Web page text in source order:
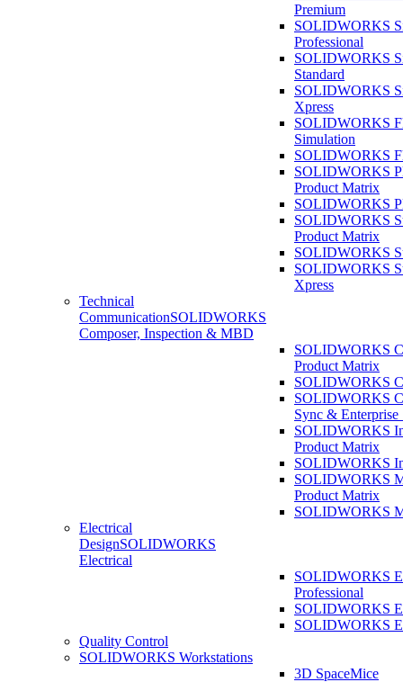
Premium
SOLIDWORKS
Professional
SOLIDWORKS
Standard
SOLIDWORKS
Xpress
SOLIDWORKS
Simulation
SOLIDWORKS
SOLIDWORKS
Product Matrix
SOLIDWORKS
SOLIDWORKS
Product Matrix
SOLIDWORKS
SOLIDWORKS
Xpress
Technical
CommunicationSOLIDWORKS
Composer, Inspection & MBD
SOLIDWORKS
Product Matrix
SOLIDWORKS
SOLIDWORKS
Sync & Enterprise
SOLIDWORKS
Product Matrix
SOLIDWORKS
SOLIDWORKS
Product Matrix
SOLIDWORKS
Electrical
DesignSOLIDWORKS
Electrical
SOLIDWORKS
Professional
SOLIDWORKS
SOLIDWORKS
Quality Control
SOLIDWORKS Workstations
3D SpaceMice